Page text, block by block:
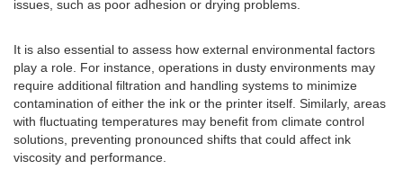
issues, such as poor adhesion or drying problems.
It is also essential to assess how external environmental factors
play a role. For instance, operations in dusty environments may
require additional filtration and handling systems to minimize
contamination of either the ink or the printer itself. Similarly, areas
with fluctuating temperatures may benefit from climate control
solutions, preventing pronounced shifts that could affect ink
viscosity and performance.